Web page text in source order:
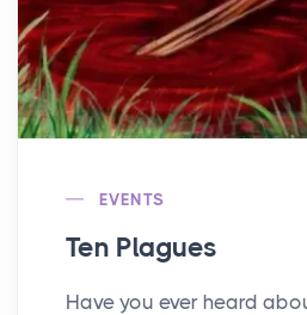
EVENTS
Ten Plagues
Have you ever heard